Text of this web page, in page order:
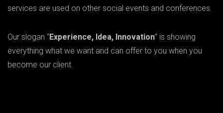
services are used on other social events and conferences.
Our slogan “Experience, Idea, Innovation” is showing
everything what we want and can offer to you when you
become our client.